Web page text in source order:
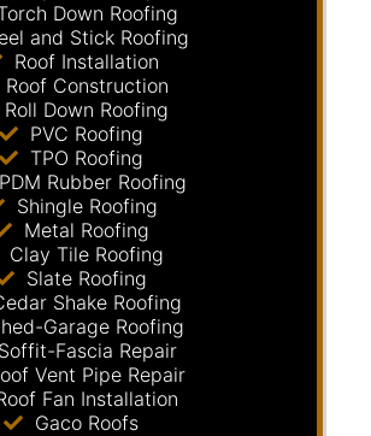
Down Roofing
and Stick Roofing
Roof Installation
Roof Construction
Roll Down Roofing
PVC Roofing
TPO Roofing
Rubber Roofing
Shingle Roofing
Metal Roofing
Clay Tile Roofing
Slate Roofing
Shake Roofing
Garage Roofing
Soffit-Fascia Repair
Vent Pipe Repair
Fan Installation
Gaco Roofs